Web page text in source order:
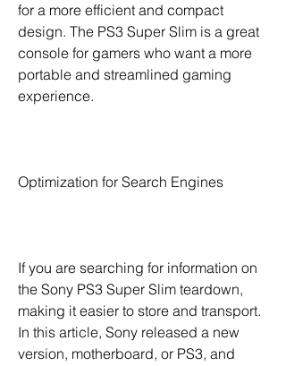
for a more efficient and compact
design. The PS3 Super Slim is a great
console for gamers who want a more
portable and streamlined gaming
experience.
Optimization for Search Engines
If you are searching for information on
the Sony PS3 Super Slim teardown,
making it easier to store and transport.
In this article, Sony released a new
version, motherboard, or PS3, and